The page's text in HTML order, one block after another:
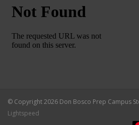
© Copyright 2026 Don Bosco Prep Campus
Lightspeed